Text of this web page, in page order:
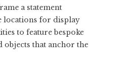
a statement
locations for display
to feature bespoke
that anchor the